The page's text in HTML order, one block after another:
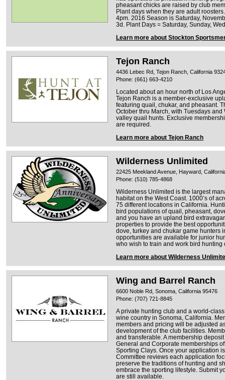
pheasant chicks are raised by club
Plant days when they are adult
4pm. 2016 Season is Saturday,
3d. Plant Days = Saturday, Sunday,
Learn more about Stockton
Tejon Ranch
4436 Lebec Rd, Tejon Ranch, California
Phone: (661) 663-4210
Located about an hour north of Los
Tejon Ranch is a member-exclusive
featuring quail, chukar, and pheasant.
October thru March, with Tuesdays
valley quail hunts. Exclusive
are required.
Learn more about Tejon Ranch
Wilderness Unlimited
22425 Meekland Avenue, Hayward,
Phone: (510) 785-4868
Wilderness Unlimited is the largest
habitat on the West Coast. 1000’s of
75 different locations in California.
bird populations of quail, pheasant,
and you have an upland bird
properties to provide the best
dove, turkey and chukar game hunters
opportunities are available for junior
who wish to train and work bird
Learn more about Wilderness
Wing and Barrel Ranch
6600 Noble Rd, Sonoma, California 95476
Phone: (707) 721-8845
A private hunting club and a world-
wine country in Sonoma, California.
members and pricing will be adjusted
development of the club facilities.
and transferable. A membership
General and Corporate memberships
Sporting Clays. Once your application
Committee reviews each application
preserve the traditions of hunting and
embrace the sporting lifestyle. Submit
are still available.